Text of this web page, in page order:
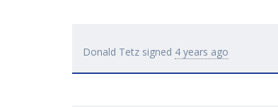
Donald Tetz signed 4 years ago